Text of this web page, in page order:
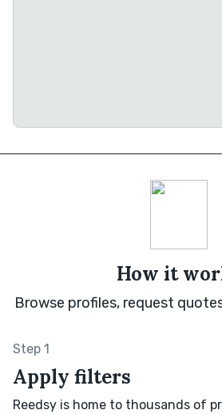
How it
Browse profiles, request
Step 1
Apply filters
Reedsy is home to thousands of